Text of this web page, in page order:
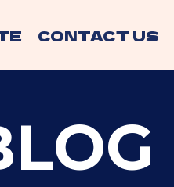
CONTACT US